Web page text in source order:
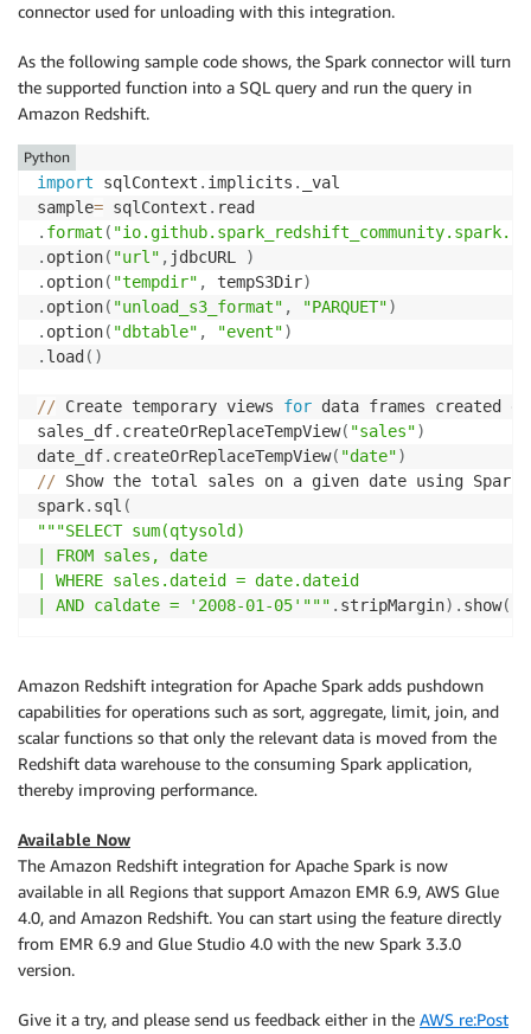
print ( "================ dyf write result: check
redshift_write
glueContext write_dynamic_frame
    frame
= redshift_read ,
    connection_type
    connection_options
)
connector used for unloading with this integration.
As the following sample code shows, the Spark connector will turn
the supported function into a SQL query and run the query in
Amazon Redshift.
import sqlContext . implicits .
_val
sample= sqlContext .
. format (
. option( "url" , jdbcURL
)
. option( "tempdir" , tempS3Dir)
. option( "unload_s3_format" , "PARQUET")
. option( "dbtable" , "event")
. load ( )
// Create temporary views for data frames created
sales_df. createOrReplaceTempView( "sales")
date_df. createOrReplaceTempView( "date")
// Show the total sales on a given date using Spark
spark. sql (
"""SELECT sum(qtysold)
| FROM sales, date
| WHERE sales.dateid = date.dateid
| AND caldate = '2008-01-05'""" . stripMargin) . show(
Python
Amazon Redshift integration for Apache Spark adds pushdown
capabilities for operations such as sort, aggregate, limit, join, and
scalar functions so that only the relevant data is moved from the
Redshift data warehouse to the consuming Spark application,
thereby improving performance.
Available Now
The Amazon Redshift integration for Apache Spark is now
available in all Regions that support Amazon EMR 6.9, AWS Glue
4.0, and Amazon Redshift. You can start using the feature directly
from EMR 6.9 and Glue Studio 4.0 with the new Spark 3.3.0
version.
Give it a try, and please send us feedback either in the AWS re:Post